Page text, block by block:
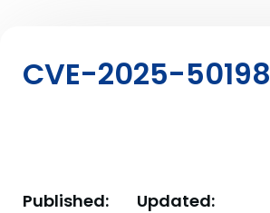
CVE-2025-50198
Published: Updated: